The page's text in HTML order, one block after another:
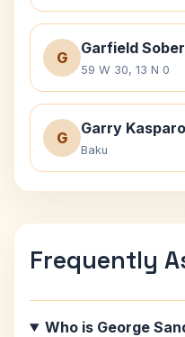
G
Garfield
59 W 30, 13 N 0
G
Garry
Baku
Frequently
Who is George